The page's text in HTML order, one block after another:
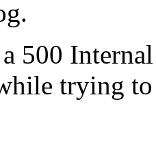
500
trying